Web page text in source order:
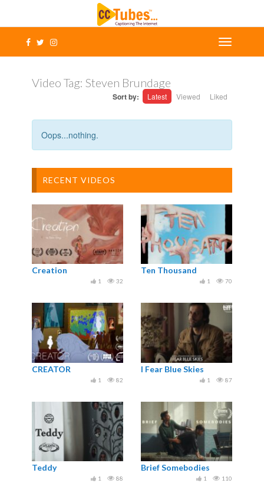
Video Tag: Steven Brundage
Sort by: Latest Viewed Liked
Oops...nothing.
RECENT VIDEOS
Creation
32
1
Ten Thousand
70
1
CREATOR
82
1
I Fear Blue Skies
87
1
Teddy
88
1
Brief Somebodies
110
1